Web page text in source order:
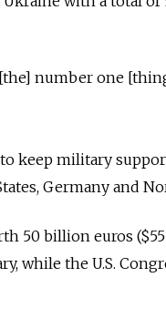
number one
keep military
Germany and
50 billion euros
while the U.S.